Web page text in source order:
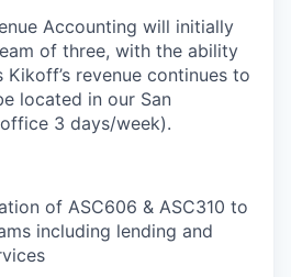
Accounting will initially
of three, with the ability
revenue continues to
located in our San
3 days/week).
of ASC606 & ASC310 to
including lending and